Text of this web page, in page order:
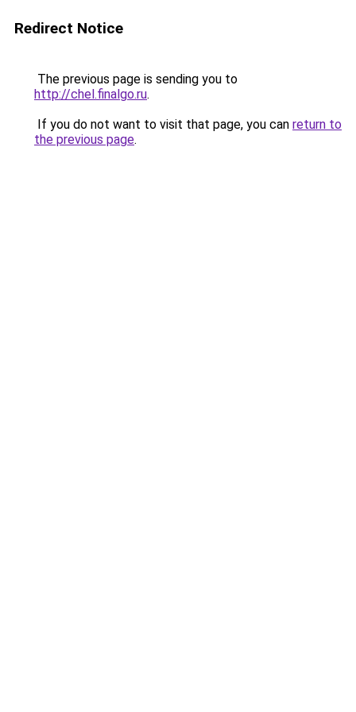
Redirect Notice
The previous page is sending you to
http://chel.finalgo.ru.
If you do not want to visit that page, you can return to
the previous page.